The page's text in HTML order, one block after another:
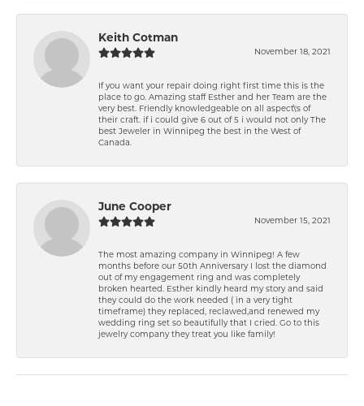
Keith Cotman
November 18, 2021
If you want your repair doing right first time this is the
place to go. Amazing staff Esther and her Team are the
very best. Friendly knowledgeable on all aspect\'s of
their craft. if i could give 6 out of 5 i would not only The
best Jeweler in Winnipeg the best in the West of
Canada.
June Cooper
November 15, 2021
The most amazing company in Winnipeg! A few
months before our 50th Anniversary I lost the diamond
out of my engagement ring and was completely
broken hearted. Esther kindly heard my story and said
they could do the work needed ( in a very tight
timeframe) they replaced, reclawed,and renewed my
wedding ring set so beautifully that I cried. Go to this
jewelry company they treat you like family!